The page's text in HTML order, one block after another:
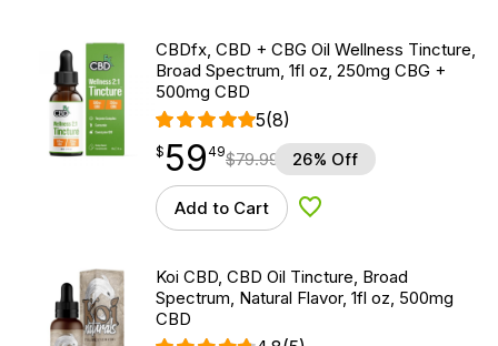
CBDfx, CBD + CBG Oil Wellness Tincture,
Broad Spectrum, 1fl oz, 250mg CBG +
500mg CBD
5(8)
$59.49
$ 59
point 49$79.99 26% Off
Add to Cart Add to Wishlist
Koi CBD, CBD Oil Tincture, Broad
Spectrum, Natural Flavor, 1fl oz, 500mg
CBD